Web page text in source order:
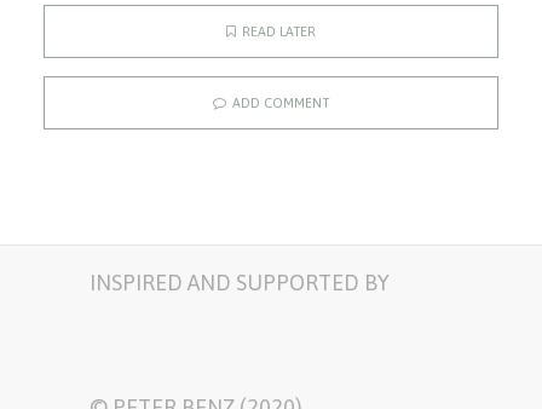
READ LATER
ADD COMMENT
INSPIRED AND SUPPORTED BY